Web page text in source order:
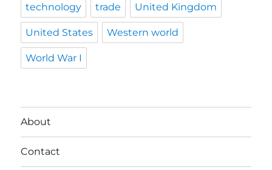
technology trade United Kingdom
United States Western world
World War I
About
Contact